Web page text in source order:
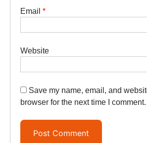
Email *
Website
Save my name, email, and
browser for the next time I comment.